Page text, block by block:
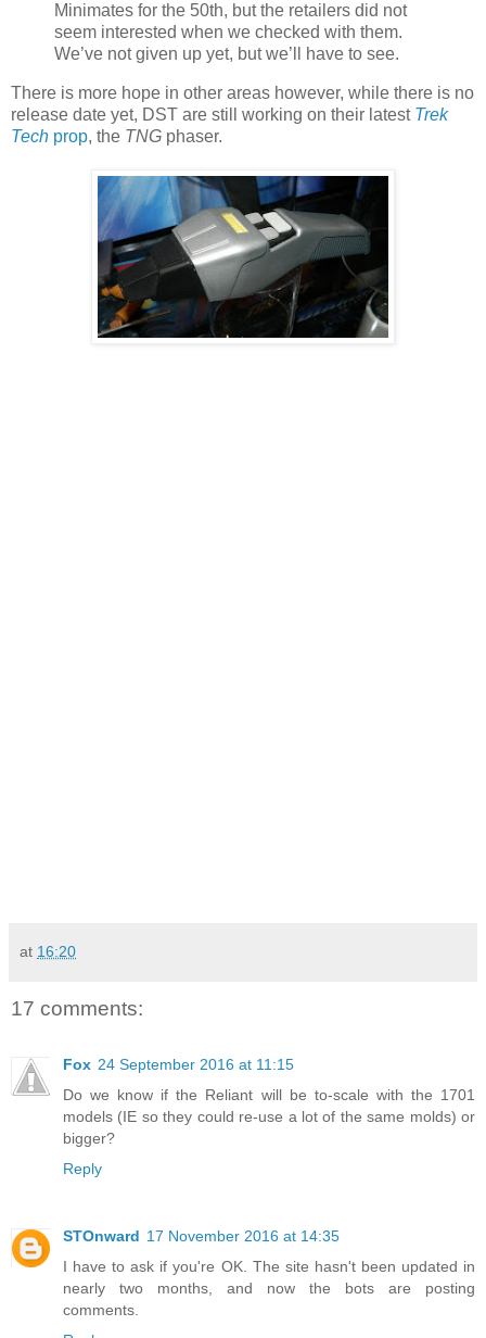
Minimates for the 50th, but the retailers did not
seem interested when we checked with them.
We’ve not given up yet, but we’ll have to see.
There is more hope in other areas however, while there is no
release date yet, DST are still working on their latest Trek
Tech prop, the TNG phaser.
at 16:20
17 comments:
Fox 24 September 2016 at 11:15
Do we know if the Reliant will be to-scale with the 1701
models (IE so they could re-use a lot of the same molds) or
bigger?
Reply
STOnward 17 November 2016 at 14:35
I have to ask if you're OK. The site hasn't been updated in
nearly two months, and now the bots are posting
comments.